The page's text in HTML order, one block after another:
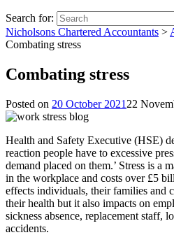
Search for:
Nicholsons Chartered Accountants >
Combating stress
Combating stress
Posted on 20 October 2021 22
Health and Safety Executive (HSE)
reaction people have to excessive
demand placed on them.’ Stress is a
in the workplace and costs over £5
effects individuals, their families and
their health but it also impacts on
sickness absence, replacement staff,
accidents.